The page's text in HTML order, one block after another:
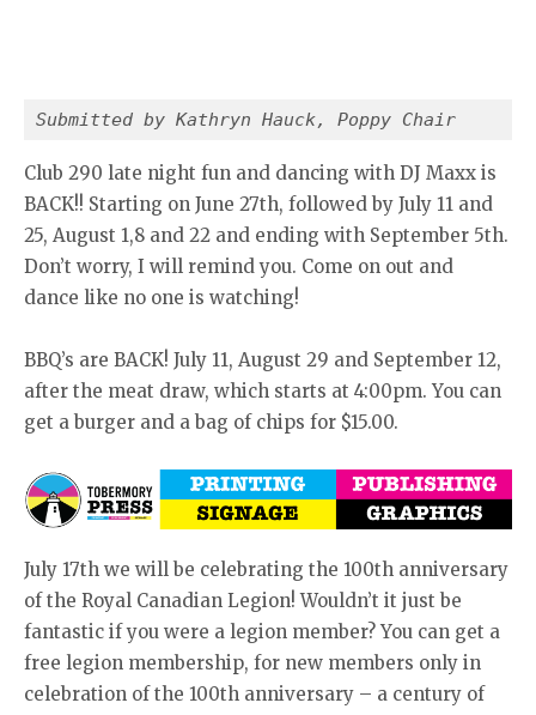
Submitted by Kathryn Hauck, Poppy Chair
Club 290 late night fun and dancing with DJ Maxx is
BACK!! Starting on June 27th, followed by July 11 and
25, August 1,8 and 22 and ending with September 5th.
Don’t worry, I will remind you. Come on out and
dance like no one is watching!
BBQ’s are BACK! July 11, August 29 and September 12,
after the meat draw, which starts at 4:00pm. You can
get a burger and a bag of chips for $15.00.
July 17th we will be celebrating the 100th anniversary
of the Royal Canadian Legion! Wouldn’t it just be
fantastic if you were a legion member? You can get a
free legion membership, for new members only in
celebration of the 100th anniversary – a century of